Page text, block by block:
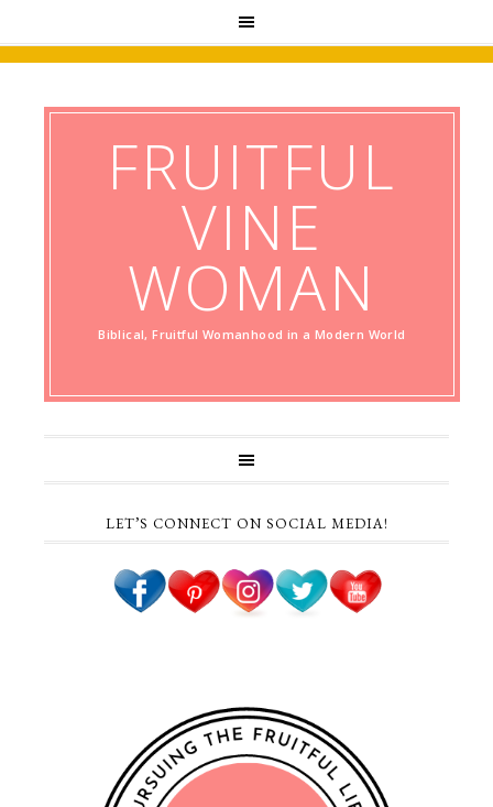
FRUITFUL
VINE
WOMAN
Biblical, Fruitful Womanhood in a Modern World
LET’S CONNECT ON SOCIAL MEDIA!